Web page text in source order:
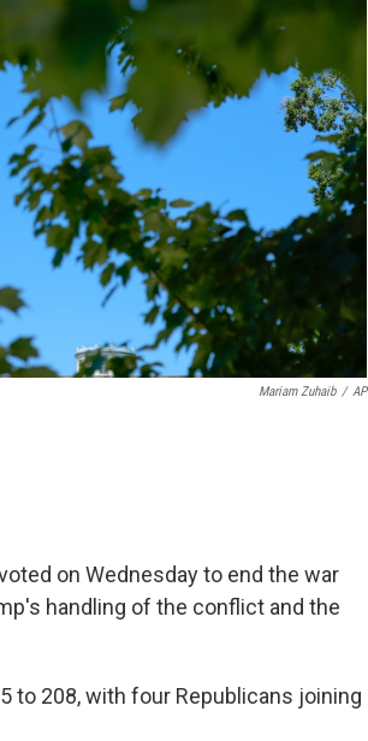
Mariam Zuhaib / AP
on Wednesday to end the war
handling of the conflict and the
to 208, with four Republicans joining